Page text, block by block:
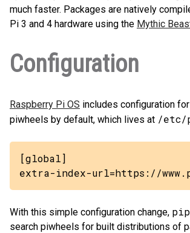
much faster. Packages are natively
Pi 3 and 4 hardware using the Mythic
Configuration
Raspberry Pi OS includes configuration for
piwheels by default, which lives at /etc/
[global]
extra-index-url=https://
With this simple configuration change, pip
search piwheels for built distributions of